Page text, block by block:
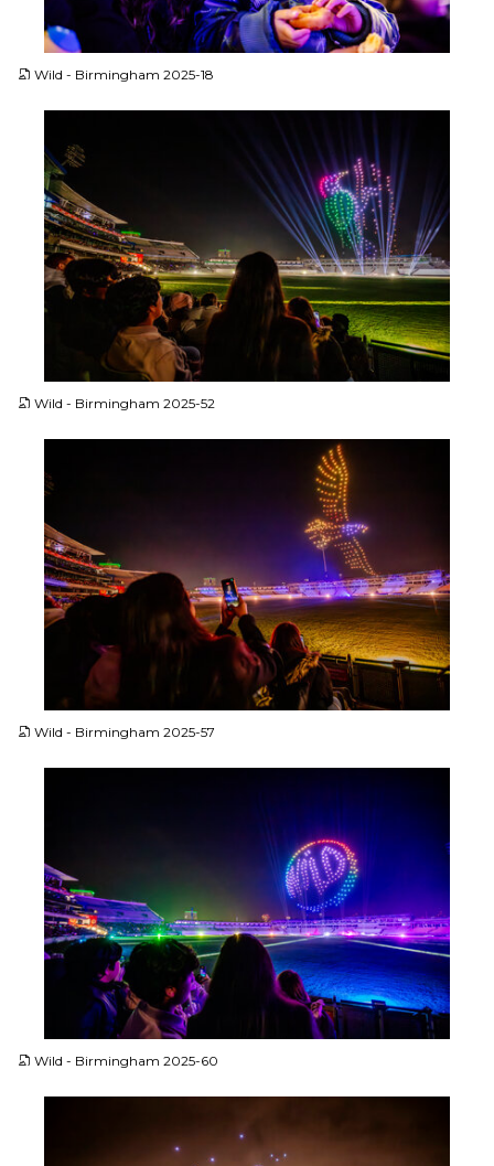
JPG
Wild - Birmingham 2025-18
Wild - Birmingham 2025-52
Wild - Birmingham 2025-57
Wild - Birmingham 2025-60